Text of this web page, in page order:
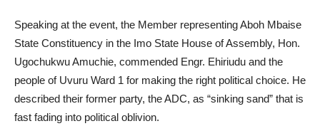
Speaking at the event, the Member representing Aboh Mbaise
State Constituency in the Imo State House of Assembly, Hon.
Ugochukwu Amuchie, commended Engr. Ehiriudu and the
people of Uvuru Ward 1 for making the right political choice. He
described their former party, the ADC, as “sinking sand” that is
fast fading into political oblivion.